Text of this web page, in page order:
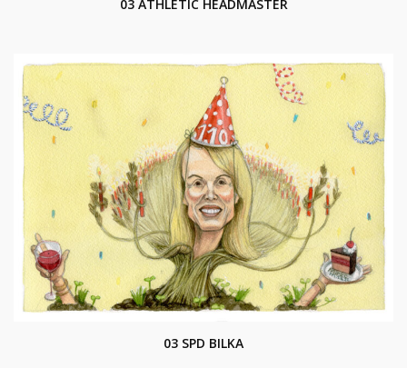
03 ATHLETIC HEADMASTER
03 SPD BILKA